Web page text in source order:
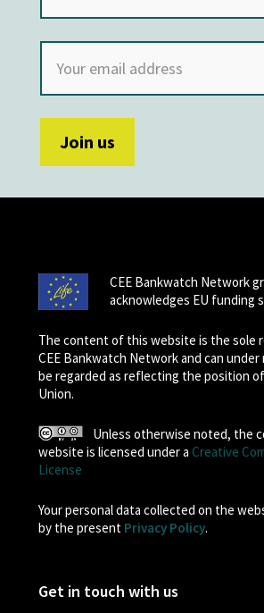
CEE Bankwatch Network
acknowledges EU funding
The content of this website is the sole
CEE Bankwatch Network and can
be regarded as reflecting the position
Union.
Unless otherwise noted, the
website is licensed under a Creative
License
Your personal data collected on the
by the present Privacy Policy.
Get in touch with us